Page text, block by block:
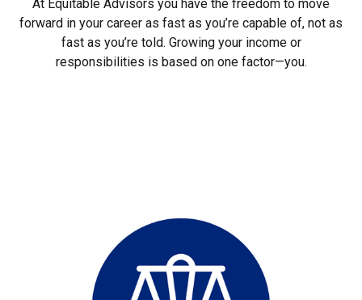
At Equitable Advisors you have the freedom to move
forward in your career as fast as you’re capable of, not as
fast as you’re told. Growing your income or
responsibilities is based on one factor—you.